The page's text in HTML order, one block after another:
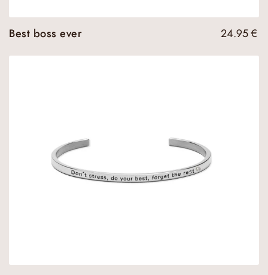
Best boss ever 24.95€